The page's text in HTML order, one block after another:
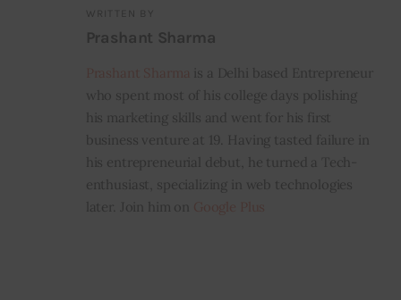
WRITTEN BY
Prashant Sharma
is a Delhi based Entrepreneur
who spent most of his college days polishing
his marketing skills and went for his first
business venture at 19. Having tasted failure in
his entrepreneurial debut, he turned a Tech-
enthusiast, specializing in web technologies
later. Join him on